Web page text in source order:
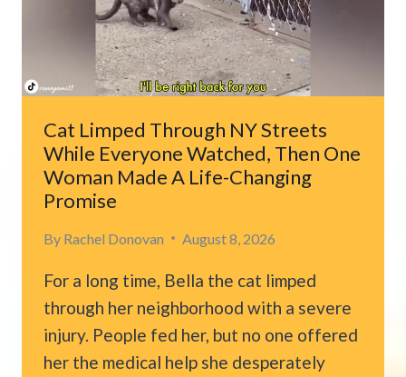
REMEMBERS
THE
WOMAN
WHO
SAVED
HER
Cat Limped Through NY Streets
While Everyone Watched, Then One
Woman Made A Life-Changing
Promise
By Rachel Donovan August 8, 2026
For a long time, Bella the cat limped
through her neighborhood with a severe
injury. People fed her, but no one offered
her the medical help she desperately